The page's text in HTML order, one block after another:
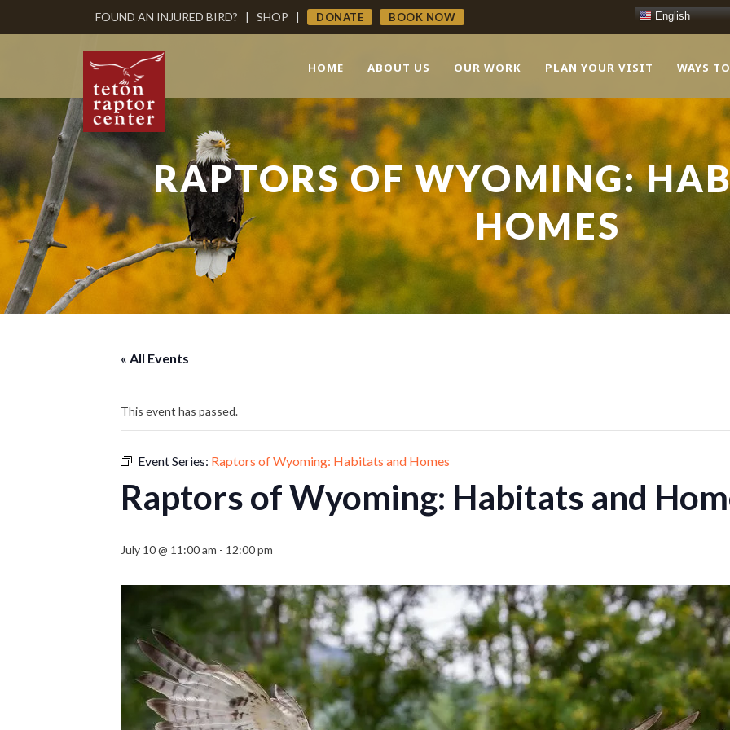
FOUND AN INJURED BIRD? | SHOP | DONATE BOOK NOW
HOME ABOUT US OUR WORK PLAN YOUR VISIT WAYS
RAPTORS OF WYOMING:
HOMES
« All Events
This event has passed.
Event Series: Raptors of Wyoming: Habitats and Homes
Raptors of Wyoming: Habitats and
July 10 @ 11:00 am - 12:00 pm
English